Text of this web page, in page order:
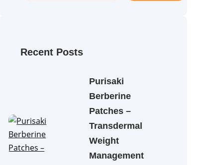
h
Recent Posts
Purisaki
Berberine
Patches –
Transdermal
Weight
Management